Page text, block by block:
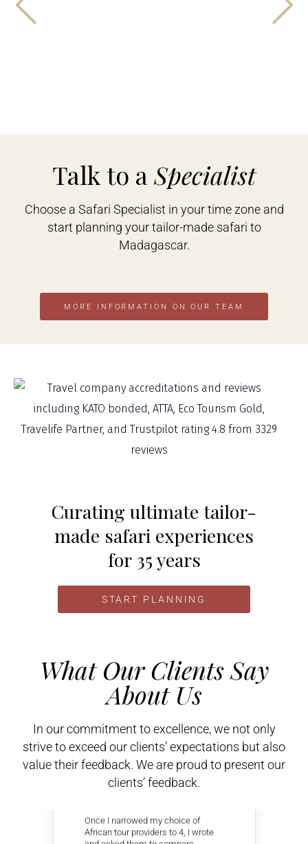
Talk to aSpecialist
Choose a Safari Specialist in your time zone and
start planning your tailor-made safari to
Madagascar.
MORE INFORMATION ON OUR TEAM
Curating ultimate tailor-
made safari experiences
for 35 years
START PLANNING
What Our Clients Say
About Us
In our commitment to excellence, we not only
strive to exceed our clients’ expectations but also
value their feedback. We are proud to present our
clients’ feedback.
David C
Once I narrowed my choice of
African tour providers to 4, I wrote
and asked them to compare